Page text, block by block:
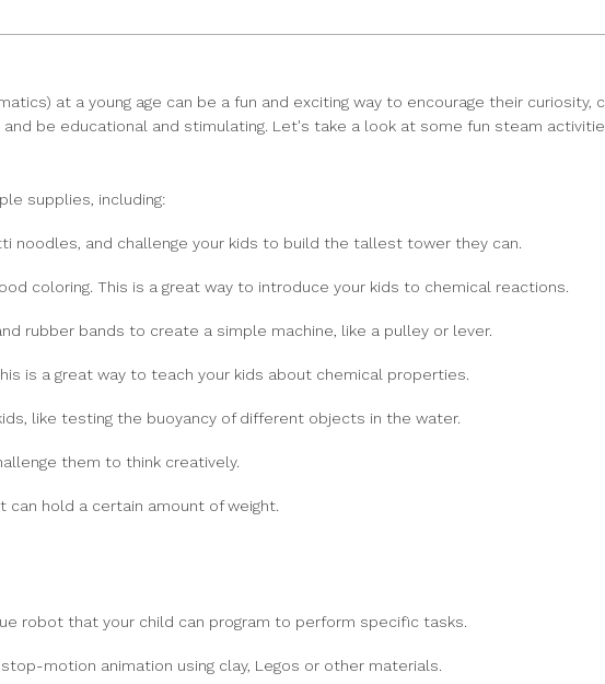
at a young age can be a fun and exciting way to encourage their
be educational and stimulating. Let's take a look at some fun steam
supplies, including:
noodles, and challenge your kids to build the tallest tower they can.
coloring. This is a great way to introduce your kids to chemical reactions.
rubber bands to create a simple machine, like a pulley or lever.
is a great way to teach your kids about chemical properties.
like testing the buoyancy of different objects in the water.
them to think creatively.
hold a certain amount of weight.
robot that your child can program to perform specific tasks.
motion animation using clay, Legos or other materials.